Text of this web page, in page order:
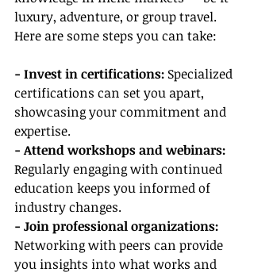
luxury, adventure, or group travel.
Here are some steps you can take:
- Invest in certifications: Specialized
certifications can set you apart,
showcasing your commitment and
expertise.
- Attend workshops and webinars:
Regularly engaging with continued
education keeps you informed of
industry changes.
- Join professional organizations:
Networking with peers can provide
you insights into what works and